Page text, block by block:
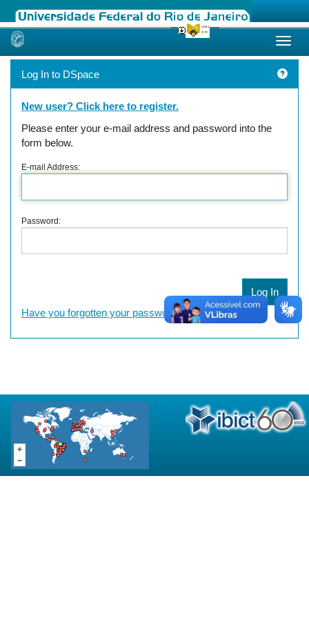
Skip
Log In to DSpace
New user? Click here to register.
Please enter your e-mail address and password into the
form below.
E-mail Address:
Password:
Have you forgotten your password?